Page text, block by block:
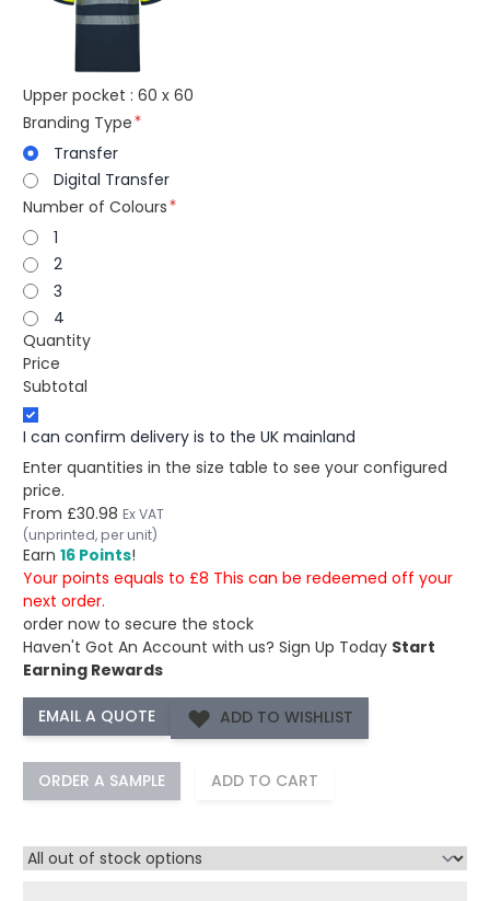
Upper pocket : 60 x 60
Branding Type
Transfer
Digital Transfer
Number of Colours
1
2
3
4
Quantity
Price
Subtotal
I can confirm delivery is to the UK mainland
Enter quantities in the size table to see your configured
price.
From £30.98 Ex VAT
(unprinted, per unit)
Earn 16 Points!
Your points equals to £8 This can be redeemed off your
next order.
order now to secure the stock
Haven't Got An Account with us? Sign Up Today Start
Earning Rewards
ADD TO WISHLIST
ORDER A SAMPLE ADD TO CART